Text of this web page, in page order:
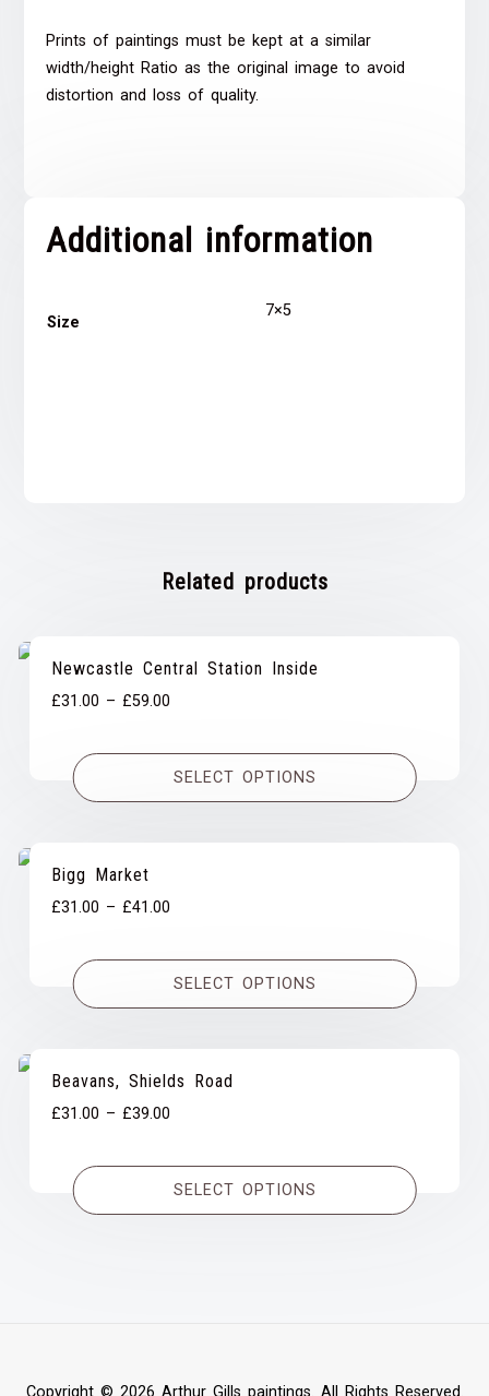
Prints of paintings must be kept at a similar
width/height Ratio as the original image to avoid
distortion and loss of quality.
Additional information
Size
7×5
Related products
Newcastle Central Station Inside
£31.00 – £59.00
£31.00
through
SELECT OPTIONS
Bigg Market
£31.00 – £41.00
£31.00
through
SELECT OPTIONS
Beavans, Shields Road
£31.00 – £39.00
£31.00
through
SELECT OPTIONS
Copyright © 2026 Arthur Gills paintings. All Rights Reserved.